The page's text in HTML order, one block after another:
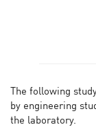
The following
by engineering
the laboratory.